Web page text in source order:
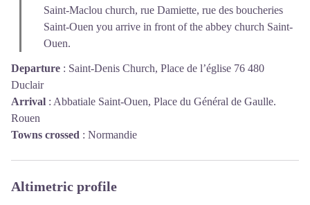
Saint-Maclou church, rue Damiette, rue des boucheries
Saint-Ouen you arrive in front of the abbey church Saint-
Ouen.
Departure : Saint-Denis Church, Place de l’église 76 480
Duclair
Arrival : Abbatiale Saint-Ouen, Place du Général de Gaulle.
Rouen
Towns crossed : Normandie
Altimetric profile